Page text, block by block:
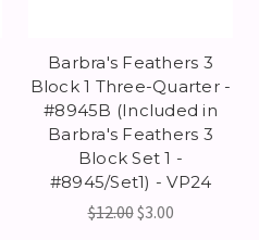
Barbra's Feathers 3
Block 1 Three-Quarter -
#8945B (Included in
Barbra's Feathers 3
Block Set 1 -
#8945/Set1) - VP24
$12.00$3.00